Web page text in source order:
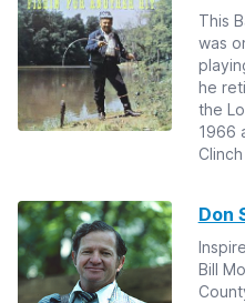
This
was
he
the
1966
Don
Bill